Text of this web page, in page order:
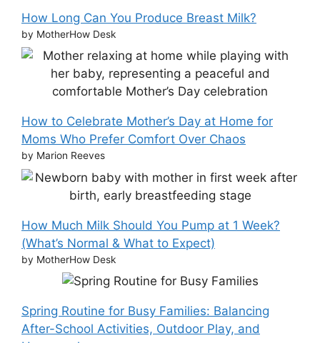
How Long Can You Produce Breast Milk?
by MotherHow Desk
How to Celebrate Mother’s Day at Home for
Moms Who Prefer Comfort Over Chaos
by Marion Reeves
How Much Milk Should You Pump at 1 Week?
(What’s Normal & What to Expect)
by MotherHow Desk
Spring Routine for Busy Families: Balancing
After-School Activities, Outdoor Play, and